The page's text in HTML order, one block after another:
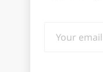
email